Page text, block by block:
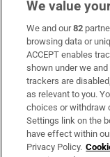
Subscribe
Support
About Us
Irish Times
We value
We and our82
browsing data or
ACCEPT enables
shown under we
trackers are
as relevant to you.
choices or withdraw
Settings link on the
have effect within
Privacy Policy.